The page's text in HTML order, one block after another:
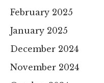
February 2025
January 2025
December 2024
November 2024